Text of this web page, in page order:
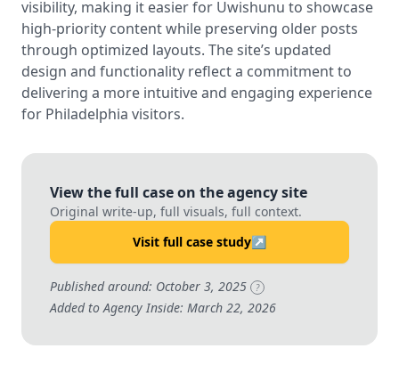
visibility, making it easier for Uwishunu to showcase
high-priority content while preserving older posts
through optimized layouts. The site’s updated
design and functionality reflect a commitment to
delivering a more intuitive and engaging experience
for Philadelphia visitors.
View the full case on the agency site
Original write-up, full visuals, full context.
Visit full case study↗
Published around: October 3, 2025 ?
Added to Agency Inside: March 22, 2026